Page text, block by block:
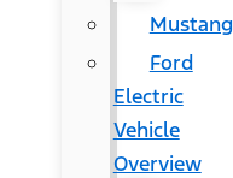
Mustang
Ford
Electric
Vehicle
Overview